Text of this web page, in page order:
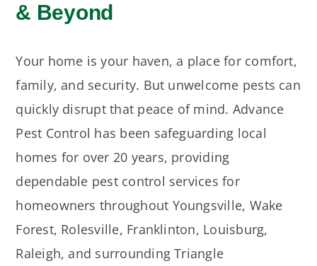
& Beyond
Your home is your haven, a place for comfort,
family, and security. But unwelcome pests can
quickly disrupt that peace of mind. Advance
Pest Control has been safeguarding local
homes for over 20 years, providing
dependable pest control services for
homeowners throughout Youngsville, Wake
Forest, Rolesville, Franklinton, Louisburg,
Raleigh, and surrounding Triangle